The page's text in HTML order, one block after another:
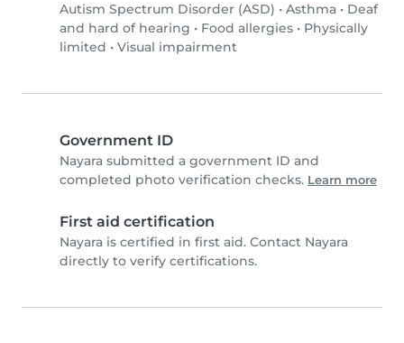
Autism Spectrum Disorder (ASD) • Asthma • Deaf
and hard of hearing • Food allergies • Physically
limited • Visual impairment
Government ID
Nayara submitted a government ID and
completed photo verification checks. Learn more
First aid certification
Nayara is certified in first aid. Contact Nayara
directly to verify certifications.